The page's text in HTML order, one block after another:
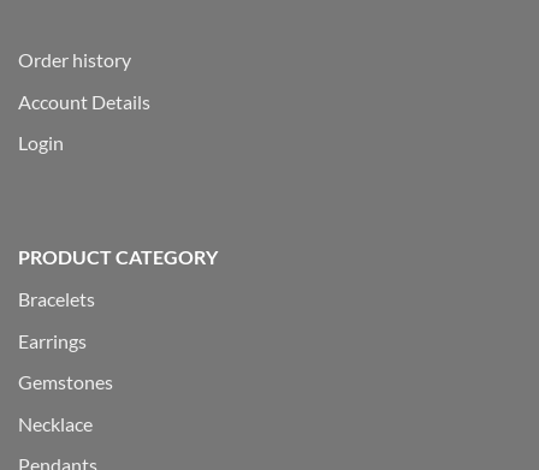
Order history
Account Details
Login
PRODUCT CATEGORY
Bracelets
Earrings
Gemstones
Necklace
Pendants